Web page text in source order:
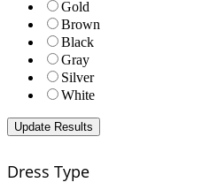
Gold
Brown
Black
Gray
Silver
White
Dress Type